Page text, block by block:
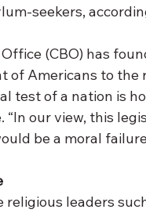
seekers,
(CBO) has
of Americans to the
test of a nation is
“In our view, this
be a moral
leaders